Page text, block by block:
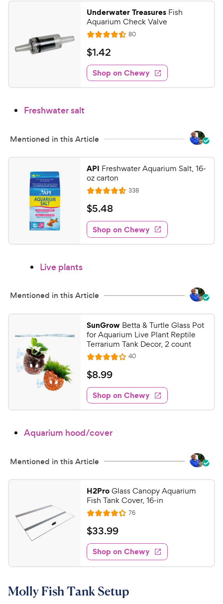
f
5
s
t
a
r
s
y
P
r
c
e
Underwater Treasures Fish
Aquarium Check Valve
R
a
t
e
d
4
t
f
5
s
t
a
r
s
80R
e
w
s
$
1
.
4
e
y
P
r
c
e
$1.42
Shop on Chewy
Freshwater salt
Mentioned in this Article
API Freshwater Aquarium Salt, 16-
oz carton
R
a
t
e
d
4
t
f
5
s
t
a
r
338R
e
w
s
$
5
.
4
e
y
P
r
i
c
e
$5.48
Shop on Chewy
Live plants
Mentioned in this Article
SunGrow Betta & Turtle Glass Pot
for Aquarium Live Plant Reptile
Terrarium Tank Decor, 2 count
R
a
t
e
d
3
9
t
f
5
s
t
a
r
s
40R
e
w
s
$
8
.
9
C
e
y
P
r
c
e
$8.99
Shop on Chewy
Aquarium hood/cover
Mentioned in this Article
H2ProGlass Canopy Aquarium
Fish Tank Cover, 16-in
R
a
t
e
d
4
2
76R
e
w
$
3
3
.
9
$33.99
Shop on Chewy
Molly Fish Tank Setup